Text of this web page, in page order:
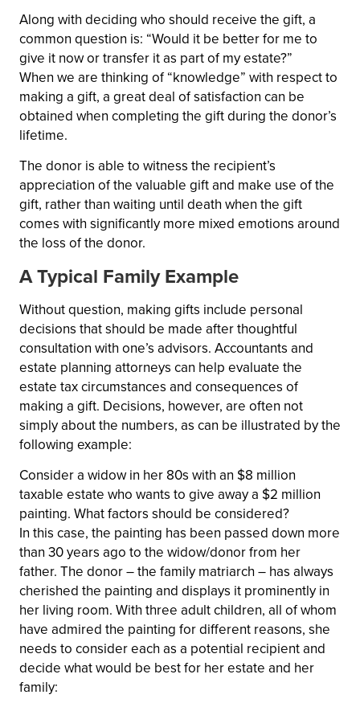
Along with deciding who should receive the gift, a
common question is: “Would it be better for me to
give it now or transfer it as part of my estate?”
When we are thinking of “knowledge” with respect to
making a gift, a great deal of satisfaction can be
obtained when completing the gift during the donor’s
lifetime.
The donor is able to witness the recipient’s
appreciation of the valuable gift and make use of the
gift, rather than waiting until death when the gift
comes with significantly more mixed emotions around
the loss of the donor.
A Typical Family Example
Without question, making gifts include personal
decisions that should be made after thoughtful
consultation with one’s advisors. Accountants and
estate planning attorneys can help evaluate the
estate tax circumstances and consequences of
making a gift. Decisions, however, are often not
simply about the numbers, as can be illustrated by the
following example:
Consider a widow in her 80s with an $8 million
taxable estate who wants to give away a $2 million
painting. What factors should be considered?
In this case, the painting has been passed down more
than 30 years ago to the widow/donor from her
father. The donor – the family matriarch – has always
cherished the painting and displays it prominently in
her living room. With three adult children, all of whom
have admired the painting for different reasons, she
needs to consider each as a potential recipient and
decide what would be best for her estate and her
family: